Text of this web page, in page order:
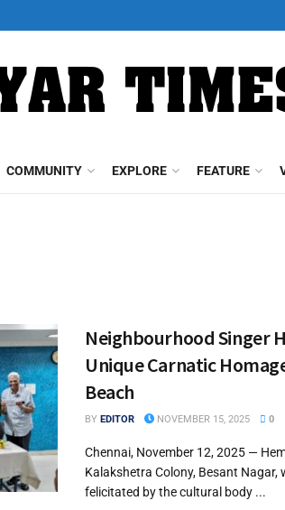
COMMUNITY EXPLORE FEATURE
Neighbourhood Singer
Unique Carnatic
Beach
BY EDITOR NOVEMBER 15, 2025 0
Chennai, November 12, 2025 —
Kalakshetra Colony, Besant Nagar,
felicitated by the cultural body ...